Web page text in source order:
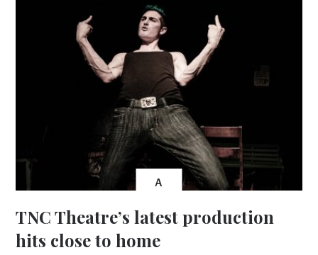
A
TNC Theatre’s latest production
hits close to home